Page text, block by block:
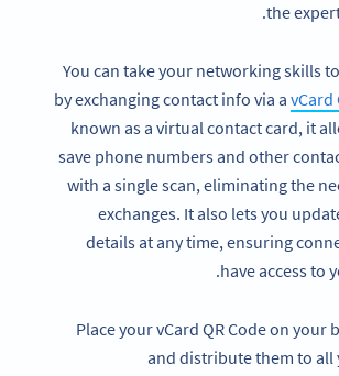
the
You can take your networking skills
by exchanging contact info via a vCard
known as a virtual contact card, it
save phone numbers and other
with a single scan, eliminating the
exchanges. It also lets you
details at any time, ensuring
have access to
Place your vCard QR Code on your
and distribute them to all